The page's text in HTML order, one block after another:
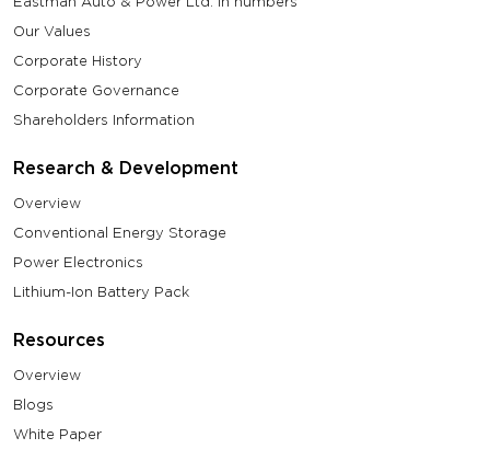
Our Values
Corporate History
Corporate Governance
Shareholders Information
Research & Development
Overview
Conventional Energy Storage
Power Electronics
Lithium-Ion Battery Pack
Resources
Overview
Blogs
White Paper